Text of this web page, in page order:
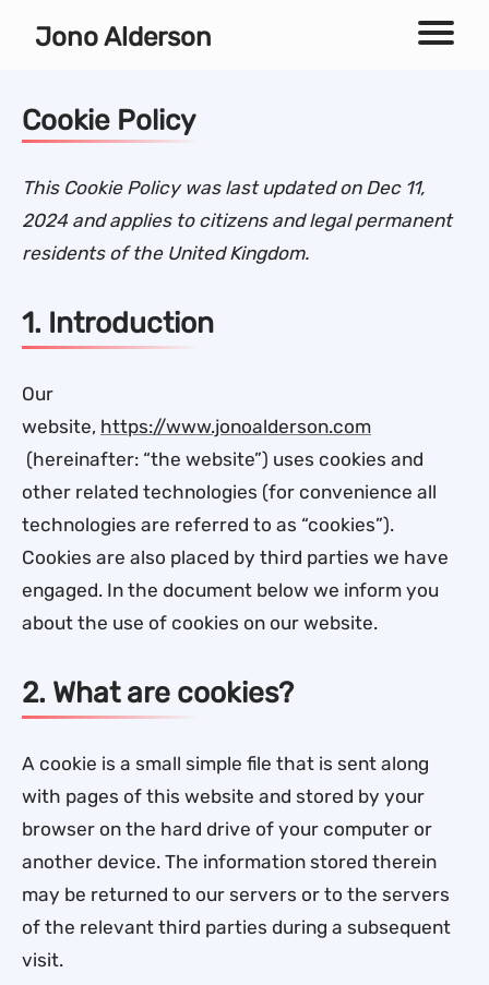
Jono Alderson Menu
Cookie Policy
This Cookie Policy was last updated on Dec 11,
2024 and applies to citizens and legal permanent
residents of the United Kingdom.
1. Introduction
Our
website, https://www.jonoalderson.com
(hereinafter: “the website”) uses cookies and
other related technologies (for convenience all
technologies are referred to as “cookies”).
Cookies are also placed by third parties we have
engaged. In the document below we inform you
about the use of cookies on our website.
2. What are cookies?
A cookie is a small simple file that is sent along
with pages of this website and stored by your
browser on the hard drive of your computer or
another device. The information stored therein
may be returned to our servers or to the servers
of the relevant third parties during a subsequent
visit.